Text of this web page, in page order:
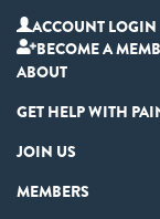
ACCOUNT LOGIN
BECOME A
ABOUT
GET HELP WITH
JOIN US
MEMBERS